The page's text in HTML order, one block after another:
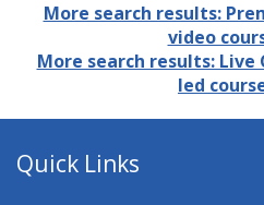
More search results:
video
More search results:
led
Quick Links